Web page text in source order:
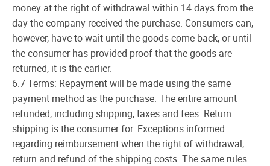
money at the right of withdrawal within 14 days from the
day the company received the purchase. Consumers can,
however, have to wait until the goods come back, or until
the consumer has provided proof that the goods are
returned, it is the earlier.
6.7 Terms: Repayment will be made using the same
payment method as the purchase. The entire amount
refunded, including shipping, taxes and fees. Return
shipping is the consumer for. Exceptions informed
regarding reimbursement when the right of withdrawal,
return and refund of the shipping costs. The same rules